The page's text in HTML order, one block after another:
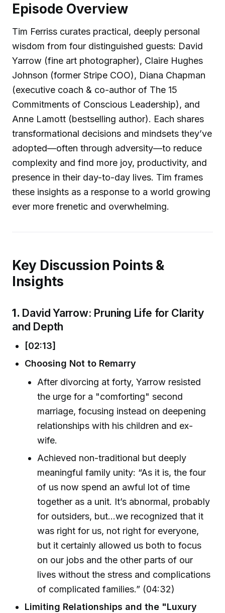
Episode Overview
Tim Ferriss curates practical, deeply personal
wisdom from four distinguished guests: David
Yarrow (fine art photographer), Claire Hughes
Johnson (former Stripe COO), Diana Chapman
(executive coach & co-author of The 15
Commitments of Conscious Leadership), and
Anne Lamott (bestselling author). Each shares
transformational decisions and mindsets they’ve
adopted—often through adversity—to reduce
complexity and find more joy, productivity, and
presence in their day-to-day lives. Tim frames
these insights as a response to a world growing
ever more frenetic and overwhelming.
Key Discussion Points &
Insights
1. David Yarrow: Pruning Life for Clarity
and Depth
[02:13]
Choosing Not to Remarry
After divorcing at forty, Yarrow resisted
the urge for a "comforting" second
marriage, focusing instead on deepening
relationships with his children and ex-
wife.
Achieved non-traditional but deeply
meaningful family unity: “As it is, the four
of us now spend an awful lot of time
together as a unit. It’s abnormal, probably
for outsiders, but...we recognized that it
was right for us, not right for everyone,
but it certainly allowed us both to focus
on our jobs and the other parts of our
lives without the stress and complications
of complicated families.” (04:32)
Limiting Relationships and the "Luxury